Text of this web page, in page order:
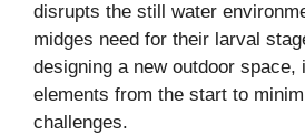
disrupts the still water
midges need for their larval
designing a new outdoor space,
elements from the start to
challenges.